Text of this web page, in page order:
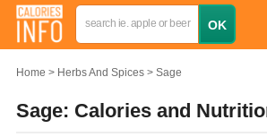
Home Herbs And Spices Sage
Sage: Calories and